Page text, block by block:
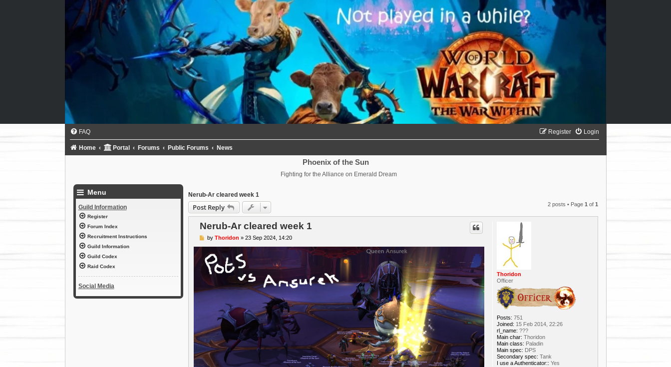
FAQ Login
Register
Home Portal Forums Public Forums News
Phoenix of the Sun
Fighting for the Alliance on Emerald Dream
Nerub-Ar cleared week 1
Post Reply 2 posts • Page 1 of 1
Thoridon
Officer
Posts: 751
Joined: 15 Feb 2014, 22:26
rl_name: ???
Main char: Thoridon
Main class: Paladin
Main spec: DPS
Secondary spec: Tank
I use a Authenticator:: Yes
Nerub-Ar cleared week 1
P
t
byThoridon »23 Sep 2024, 14:20
Menu
Guild Information
Register
Forum Index
Recruitment Instructions
Guild Information
Guild Codex
Raid Codex
Social Media